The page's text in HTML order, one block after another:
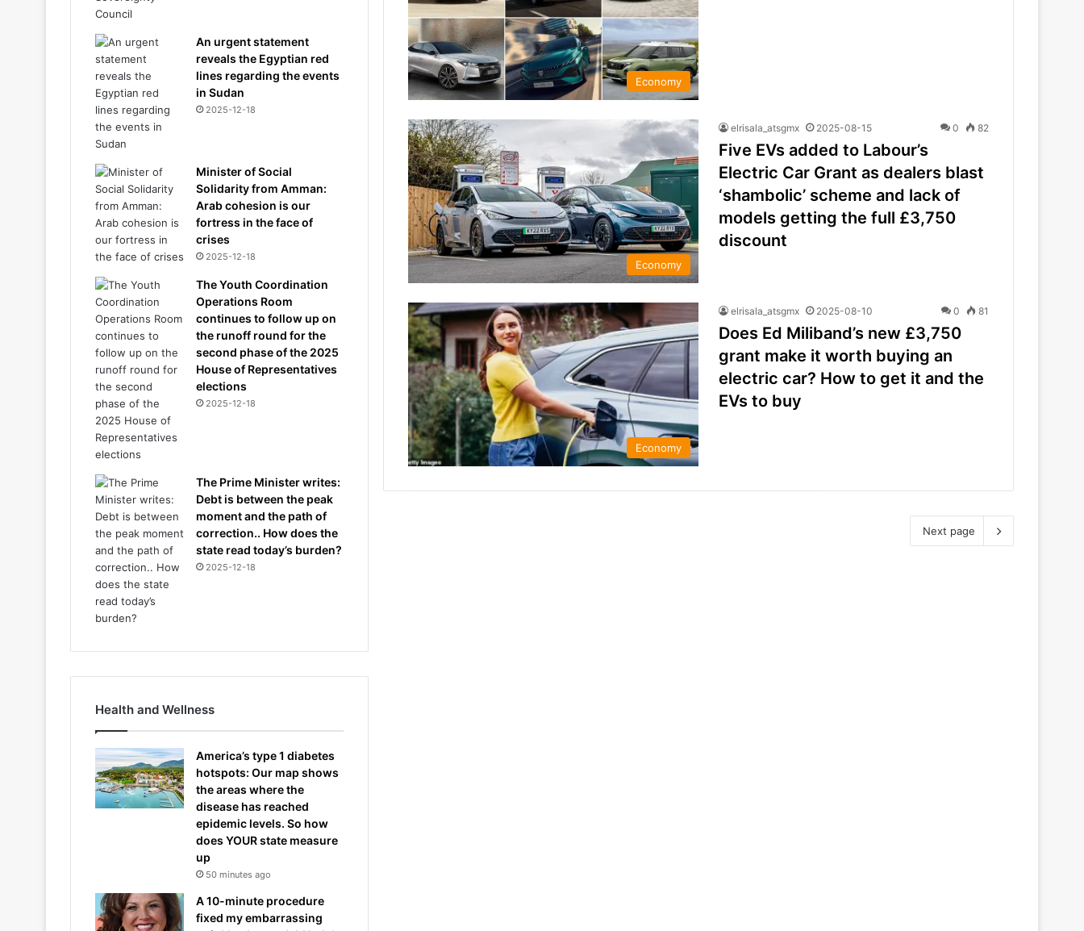
Economy
Economy
elrisala_atsgmx 2025-08-15 0 82
Five EVs added to Labour’s
Electric Car Grant as dealers blast
‘shambolic’ scheme and lack of
models getting the full £3,750
discount
Economy
elrisala_atsgmx 2025-08-10 0 81
Does Ed Miliband’s new £3,750
grant make it worth buying an
electric car? How to get it and the
EVs to buy
Next page
An urgent statement
reveals the Egyptian red
lines regarding the events
in Sudan
2025-12-18
Minister of Social
Solidarity from Amman:
Arab cohesion is our
fortress in the face of
crises
2025-12-18
The Youth Coordination
Operations Room
continues to follow up on
the runoff round for the
second phase of the 2025
House of Representatives
elections
2025-12-18
The Prime Minister writes:
Debt is between the peak
moment and the path of
correction.. How does the
state read today’s burden?
2025-12-18
Health and Wellness
America’s type 1 diabetes
hotspots: Our map shows
the areas where the
disease has reached
epidemic levels. So how
does YOUR state measure
up
50 minutes ago
A 10-minute procedure
fixed my embarrassing